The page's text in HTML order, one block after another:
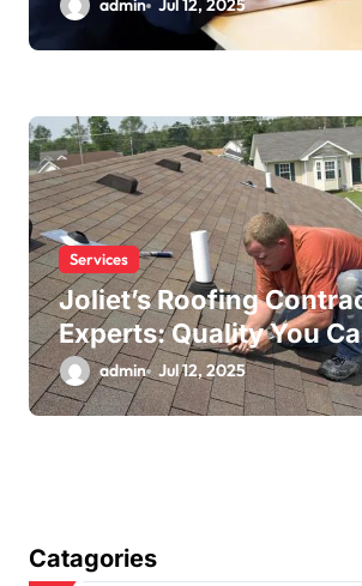
admin Jul 12, 2025
Services
Joliet’s Roofing
Experts: Quality You
admin Jul 12, 2025
Catagories